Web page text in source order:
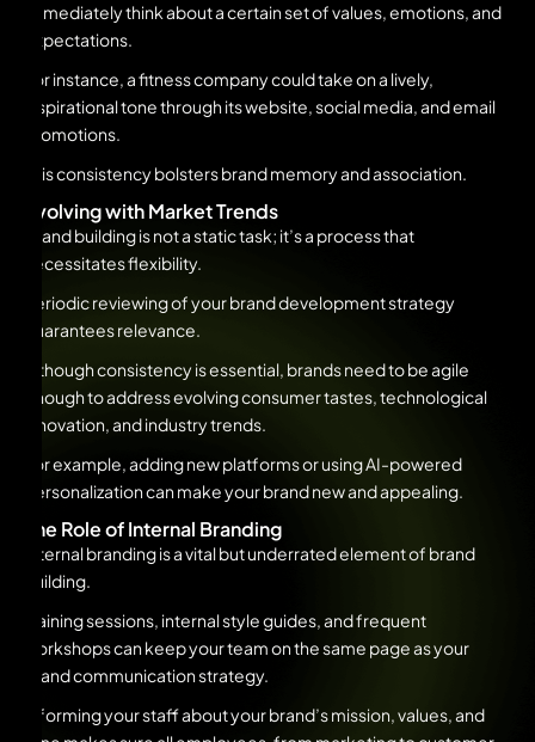
immediately think about a certain set of values, emotions, and
expectations.
For instance, a fitness company could take on a lively,
inspirational tone through its website, social media, and email
promotions.
This consistency bolsters brand memory and association.
Evolving with Market Trends
Brand building is not a static task; it’s a process that
necessitates flexibility.
Periodic reviewing of your brand development strategy
guarantees relevance.
Although consistency is essential, brands need to be agile
enough to address evolving consumer tastes, technological
innovation, and industry trends.
For example, adding new platforms or using AI-powered
personalization can make your brand new and appealing.
The Role of Internal Branding
Internal branding is a vital but underrated element of brand
building.
Training sessions, internal style guides, and frequent
workshops can keep your team on the same page as your
brand communication strategy.
Informing your staff about your brand’s mission, values, and